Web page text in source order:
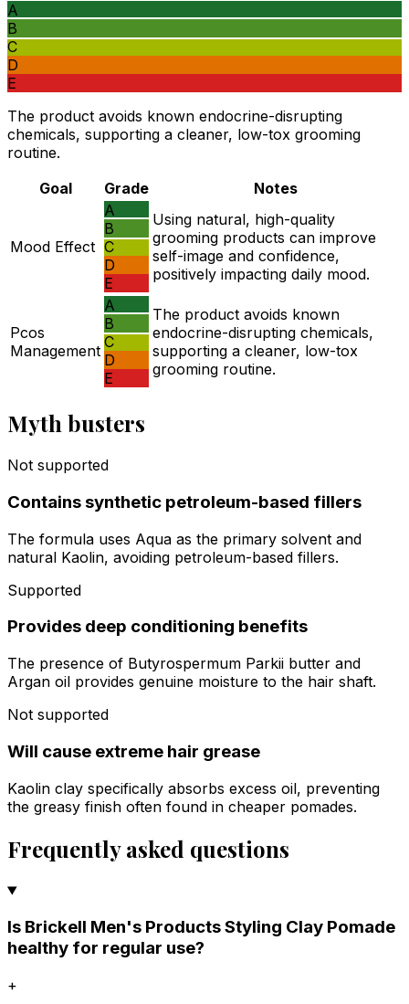
A
B
C
D
E
The product avoids known endocrine-disrupting
chemicals, supporting a cleaner, low-tox grooming
routine.
Goal
Grade Notes
Mood Effect
A
B
C
D
E
Using natural, high-quality
grooming products can improve
self-image and confidence,
positively impacting daily mood.
Pcos
Management
A
B
C
D
E
The product avoids known
endocrine-disrupting chemicals,
supporting a cleaner, low-tox
grooming routine.
Myth busters
Not supported
Contains synthetic petroleum-based fillers
The formula uses Aqua as the primary solvent and
natural Kaolin, avoiding petroleum-based fillers.
Supported
Provides deep conditioning benefits
The presence of Butyrospermum Parkii butter and
Argan oil provides genuine moisture to the hair shaft.
Not supported
Will cause extreme hair grease
Kaolin clay specifically absorbs excess oil, preventing
the greasy finish often found in cheaper pomades.
Frequently asked questions
Is Brickell Men's Products Styling Clay Pomade
healthy for regular use?
+